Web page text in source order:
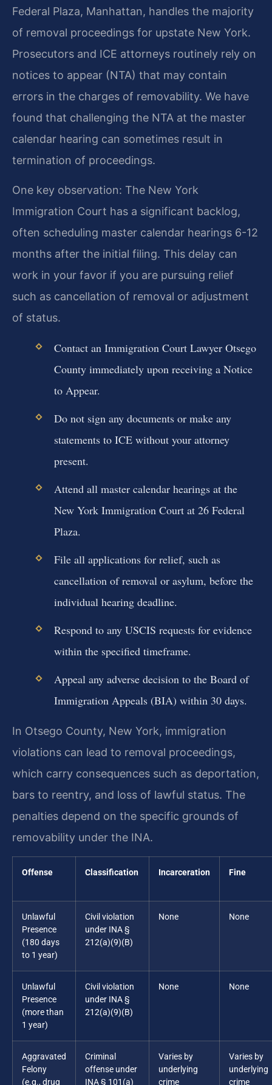
Federal Plaza, Manhattan, handles the majority
of removal proceedings for upstate New York.
Prosecutors and ICE attorneys routinely rely on
notices to appear (NTA) that may contain
errors in the charges of removability. We have
found that challenging the NTA at the master
calendar hearing can sometimes result in
termination of proceedings.
One key observation: The New York
Immigration Court has a significant backlog,
often scheduling master calendar hearings 6-12
months after the initial filing. This delay can
work in your favor if you are pursuing relief
such as cancellation of removal or adjustment
of status.
Contact an Immigration Court Lawyer Otsego
County immediately upon receiving a Notice
to Appear.
Do not sign any documents or make any
statements to ICE without your attorney
present.
Attend all master calendar hearings at the
New York Immigration Court at 26 Federal
Plaza.
File all applications for relief, such as
cancellation of removal or asylum, before the
individual hearing deadline.
Respond to any USCIS requests for evidence
within the specified timeframe.
Appeal any adverse decision to the Board of
Immigration Appeals (BIA) within 30 days.
In Otsego County, New York, immigration
violations can lead to removal proceedings,
which carry consequences such as deportation,
bars to reentry, and loss of lawful status. The
penalties depend on the specific grounds of
removability under the INA.
Offense Classification Incarceration Fine
Unlawful
Presence
(180 days
to 1 year)
Civil violation
under INA §
212(a)(9)(B)
None None
Unlawful
Presence
(more than
1 year)
Civil violation
under INA §
212(a)(9)(B)
None None
Aggravated
Felony
(e.g., drug
Criminal
offense under
INA § 101(a)
Varies by
underlying
crime
Varies by
underlying
crime